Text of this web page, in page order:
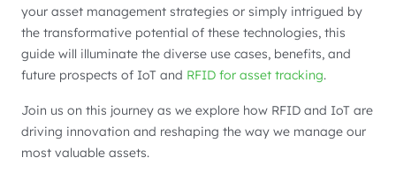
your asset management strategies or simply intrigued by
the transformative potential of these technologies, this
guide will illuminate the diverse use cases, benefits, and
future prospects of IoT and RFID for asset tracking.
Join us on this journey as we explore how RFID and IoT are
driving innovation and reshaping the way we manage our
most valuable assets.